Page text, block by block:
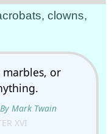
clowns,
or
By Mark Twain
XVI